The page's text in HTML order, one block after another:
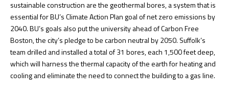
sustainable construction are the geothermal bores, a system that is
essential for BU’s Climate Action Plan goal of net zero emissions by
2040. BU’s goals also put the university ahead of Carbon Free
Boston, the city’s pledge to be carbon neutral by 2050. Suffolk’s
team drilled and installed a total of 31 bores, each 1,500 feet deep,
which will harness the thermal capacity of the earth for heating and
cooling and eliminate the need to connect the building to a gas line.